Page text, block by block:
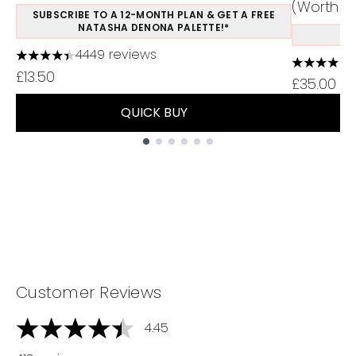
SUBSCRIBE TO A 12-MONTH PLAN & GET A FREE
NATASHA DENONA PALETTE!*
4.37 stars out of a maximum of 5
4449 reviews
£13.50
QUICK BUY
(Worth
4.48
£35.00
Customer Reviews
4.45 stars out of a maximum of 5
4.45